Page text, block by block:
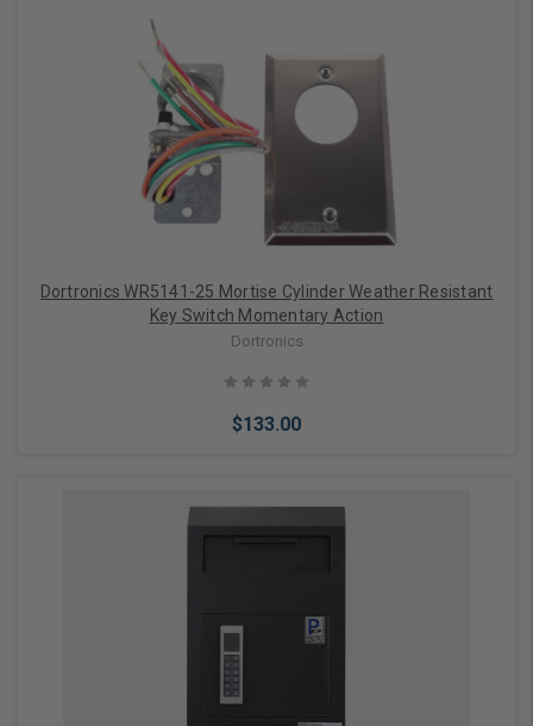
Choose Options
Dortronics WR5141-25 Mortise Cylinder Weather Resistant
Key Switch Momentary Action
Dortronics
$133.00